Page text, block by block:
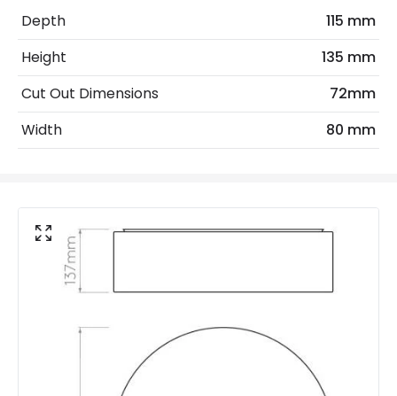
Light Source
GU10 Bulb
No. Of Lights
Replaceable Light Source
Fitting Material
Aluminium
Not Included
Product Format
Fixed Downlight
LED Downlight
Depth
115 mm
Height
135 mm
Cut Out Dimensions
72mm
Width
80 mm